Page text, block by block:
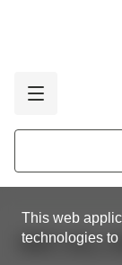
This web
technologies to